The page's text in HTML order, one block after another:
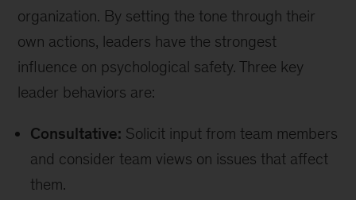
organization. By setting the tone through their
own actions, leaders have the strongest
influence on psychological safety. Three key
leader behaviors are:
Consultative: Solicit input from team members
and consider team views on issues that affect
them.